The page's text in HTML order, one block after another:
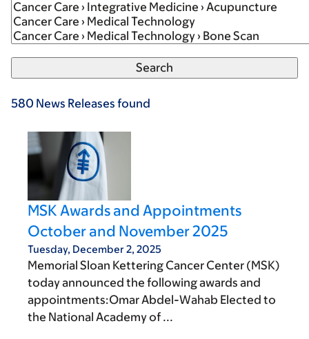
580 News Releases found
MSK Awards and Appointments
October and November 2025
Tuesday, December 2, 2025
Memorial Sloan Kettering Cancer Center (MSK)
today announced the following awards and
appointments:Omar Abdel-Wahab Elected to
the National Academy of ...